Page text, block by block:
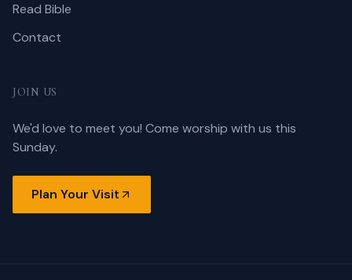
Read Bible
Contact
JOIN US
We'd love to meet you! Come worship with us this
Sunday.
Plan Your Visit